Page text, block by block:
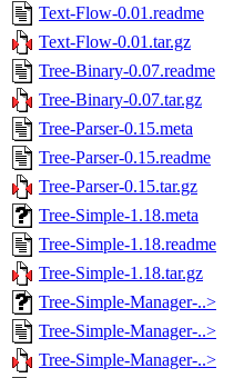
Text-Flow-0.01.readme
Text-Flow-0.01.tar.gz
Tree-Binary-0.07.readme
Tree-Binary-0.07.tar.gz
Tree-Parser-0.15.meta
Tree-Parser-0.15.readme
Tree-Parser-0.15.tar.gz
Tree-Simple-1.18.meta
Tree-Simple-1.18.readme
Tree-Simple-1.18.tar.gz
Tree-Simple-Manager-..>
Tree-Simple-Manager-..>
Tree-Simple-Manager-..>